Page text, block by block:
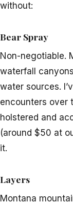
without:
Bear Spray
Non-negotiable.
waterfall
water sources.
encounters over
holstered and
(around $50 at
it.
Layers
Montana